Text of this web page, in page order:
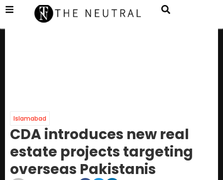
Islamabad
CDA introduces new real
estate projects targeting
overseas Pakistanis